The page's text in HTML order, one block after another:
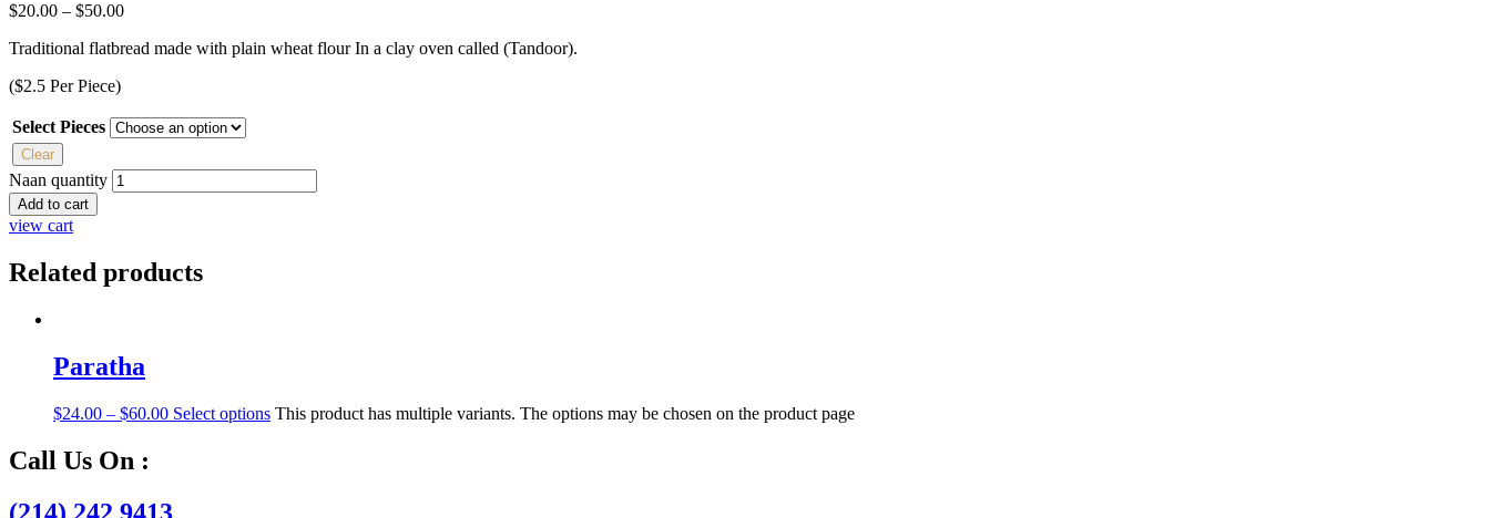
$20.00 – $50.00
Traditional flatbread made with plain wheat flour In a clay oven called (Tandoor).
($2.5 Per Piece)
Select Pieces
Clear
Naan quantity
Add to cart
view cart
Related products
Paratha
$24.00 – $60.00 Select options This product has multiple variants. The options may be chosen on the product page
Call Us On :
(214) 242 9413